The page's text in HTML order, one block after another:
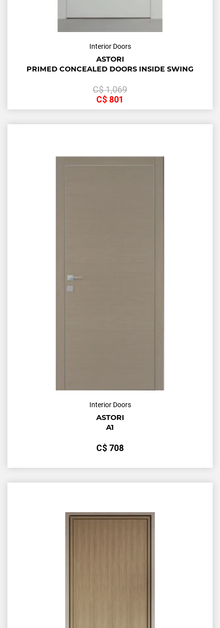
Interior Doors
ASTORI
PRIMED CONCEALED DOORS INSIDE SWING
С$1,069
С$ 801
Interior Doors
ASTORI
A1
С$ 708